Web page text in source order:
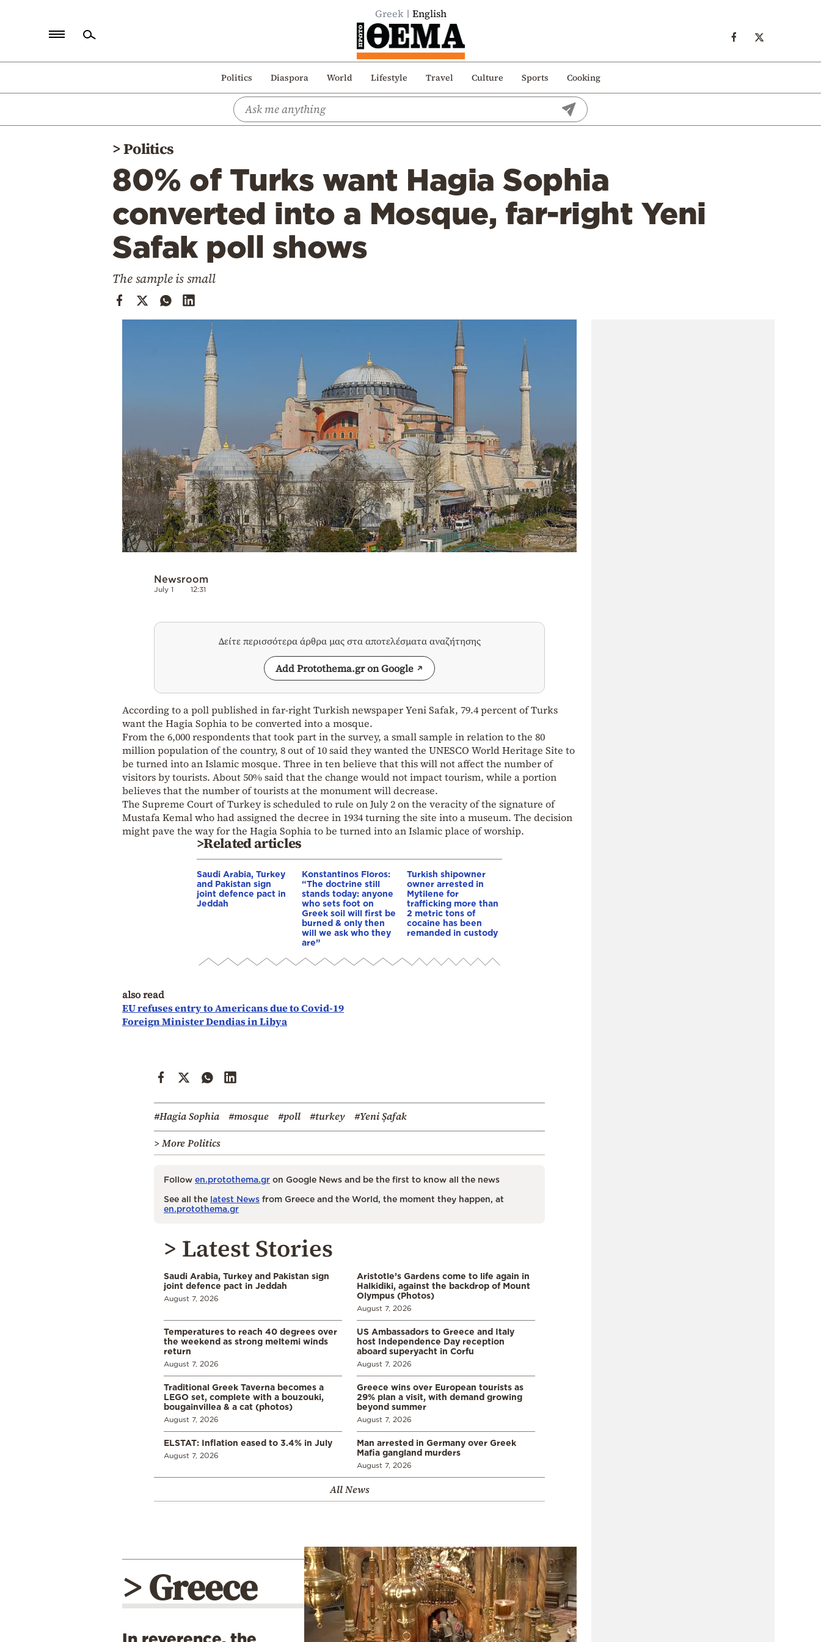
Greek English
Politics Diaspora World Lifestyle Travel Culture Sports Cooking
Politics
>Politics
80% of Turks want Hagia Sophia
converted into a Mosque, far-right Yeni
Safak poll shows
The sample is small
Newsroom
July 1 12:31
Δείτε περισσότερα άρθρα μας στα αποτελέσματα αναζήτησης
Add Protothema.gr on Google
According to a poll published in far-right Turkish newspaper Yeni Safak, 79.4 percent of Turks
want the Hagia Sophia to be converted into a mosque.
From the 6,000 respondents that took part in the survey, a small sample in relation to the 80
million population of the country, 8 out of 10 said they wanted the UNESCO World Heritage Site to
be turned into an Islamic mosque. Three in ten believe that this will not affect the number of
visitors by tourists. About 50% said that the change would not impact tourism, while a portion
believes that the number of tourists at the monument will decrease.
The Supreme Court of Turkey is scheduled to rule on July 2 on the veracity of the signature of
Mustafa Kemal who had assigned the decree in 1934 turning the site into a museum. The decision
might pave the way for the Hagia Sophia to be turned into an Islamic place of worship.
>Related articles
Saudi Arabia, Turkey
and Pakistan sign
joint defence pact in
Jeddah
Konstantinos Floros:
“The doctrine still
stands today: anyone
who sets foot on
Greek soil will first be
burned & only then
will we ask who they
are”
Turkish shipowner
owner arrested in
Mytilene for
trafficking more than
2 metric tons of
cocaine has been
remanded in custody
also read
EU refuses entry to Americans due to Covid-19
Foreign Minister Dendias in Libya
#Hagia Sophia #mosque #poll #turkey
#Yeni Şafak
> More Politics
Follow en.protothema.gr on Google News and be the first to know all the news
See all the latest News from Greece and the World, the moment they happen, at
en.protothema.gr
> Latest Stories
Saudi Arabia, Turkey and Pakistan sign
joint defence pact in Jeddah
August 7, 2026
Aristotle’s Gardens come to life again in
Halkidiki, against the backdrop of Mount
Olympus (Photos)
August 7, 2026
Temperatures to reach 40 degrees over
the weekend as strong meltemi winds
return
August 7, 2026
US Ambassadors to Greece and Italy
host Independence Day reception
aboard superyacht in Corfu
August 7, 2026
Traditional Greek Taverna becomes a
LEGO set, complete with a bouzouki,
bougainvillea & a cat (photos)
August 7, 2026
Greece wins over European tourists as
29% plan a visit, with demand growing
beyond summer
August 7, 2026
ELSTAT: Inflation eased to 3.4% in July
August 7, 2026
Man arrested in Germany over Greek
Mafia gangland murders
August 7, 2026
All News
> Greece
In reverence, the